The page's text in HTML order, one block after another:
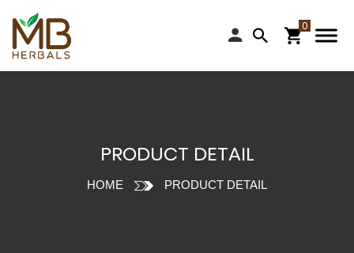
PRODUCT DETAIL
HOME PRODUCT DETAIL